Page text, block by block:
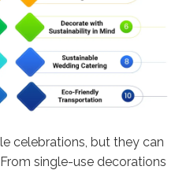
celebrations, but they can
single-use decorations